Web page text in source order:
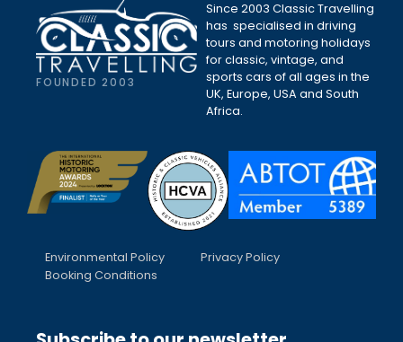
FOUNDED 2003
Since 2003 Classic Travelling
has specialised in driving
tours and motoring holidays
for classic, vintage, and
sports cars of all ages in the
UK, Europe, USA and South
Africa.
Environmental Policy
Privacy Policy
Booking Conditions